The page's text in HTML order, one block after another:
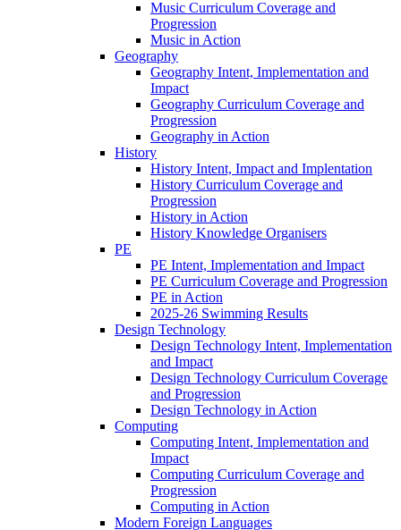
Music Curriculum Coverage and
Progression
Music in Action
Geography
Geography Intent, Implementation and
Impact
Geography Curriculum Coverage and
Progression
Geography in Action
History
History Intent, Impact and Implentation
History Curriculum Coverage and
Progression
History in Action
History Knowledge Organisers
PE
PE Intent, Implementation and Impact
PE Curriculum Coverage and Progression
PE in Action
2025-26 Swimming Results
Design Technology
Design Technology Intent, Implementation
and Impact
Design Technology Curriculum Coverage
and Progression
Design Technology in Action
Computing
Computing Intent, Implementation and
Impact
Computing Curriculum Coverage and
Progression
Computing in Action
Modern Foreign Languages